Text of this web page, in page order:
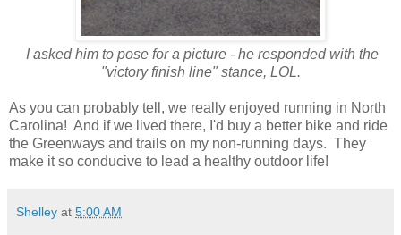
I asked him to pose for a picture - he responded with the
"victory finish line" stance, LOL.
As you can probably tell, we really enjoyed running in North
Carolina! And if we lived there, I'd buy a better bike and ride
the Greenways and trails on my non-running days. They
make it so conducive to lead a healthy outdoor life!
Shelley at 5:00 AM